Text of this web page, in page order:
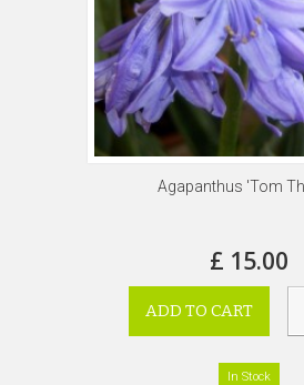
Agapanthus 'Tom
£ 15.00
ADD TO CART
In Stock